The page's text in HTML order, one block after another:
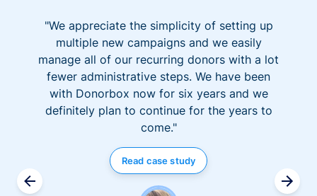
"We appreciate the simplicity of setting up
multiple new campaigns and we easily
manage all of our recurring donors with a lot
fewer administrative steps. We have been
with Donorbox now for six years and we
definitely plan to continue for the years to
come."
Read case study